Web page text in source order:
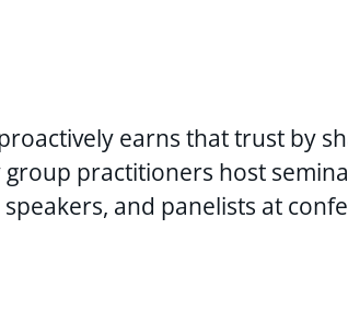
earns that trust by
practitioners host
and panelists at